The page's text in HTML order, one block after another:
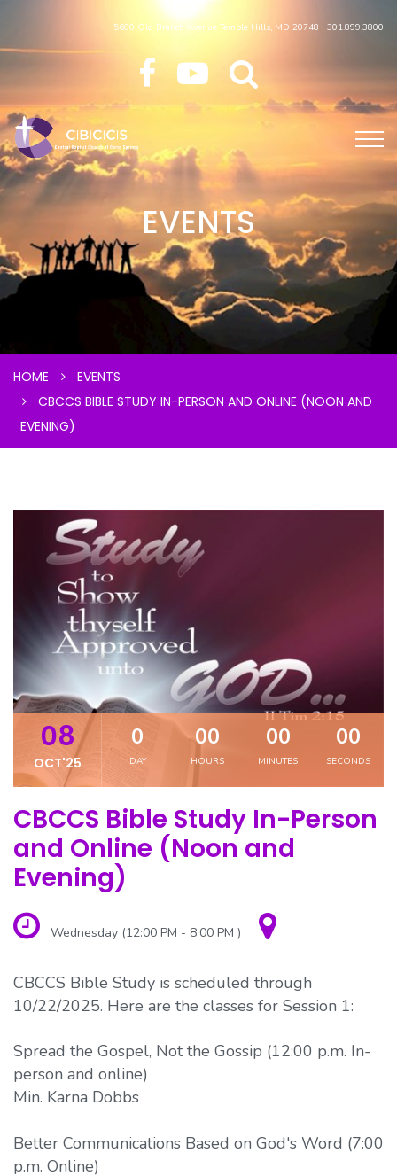
5600 Old Branch Avenue Temple Hills, MD 20748 | 301.899.3800
EVENTS
HOME
EVENTS
CBCCS BIBLE STUDY IN-PERSON AND ONLINE (NOON AND
EVENING)
08
OCT'25
0
DAY
00
HOURS
00
MINUTES
00
SECONDS
CBCCS Bible Study In-Person
and Online (Noon and
Evening)
Wednesday (12:00 PM - 8:00 PM )
CBCCS Bible Study is scheduled through
10/22/2025. Here are the classes for Session 1:
Spread the Gospel, Not the Gossip (12:00 p.m. In-
person and online)
Min. Karna Dobbs
Better Communications Based on God's Word (7:00
p.m. Online)